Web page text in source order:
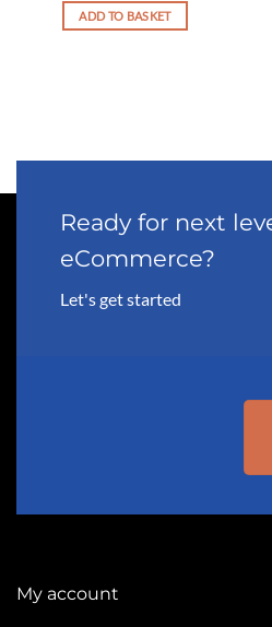
ADD TO BASKET
Ready for next
eCommerce?
Let's get started
My account